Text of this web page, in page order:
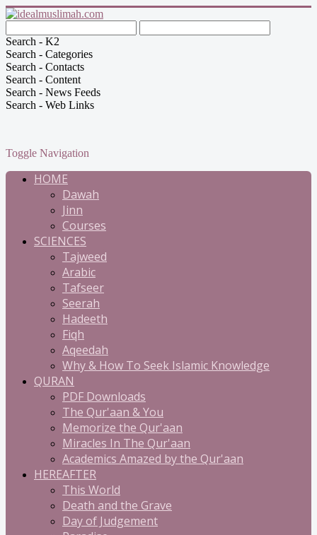
Search - K2
Search - Categories
Search - Contacts
Search - Content
Search - News Feeds
Search - Web Links
Toggle Navigation
HOME
Dawah
Jinn
Courses
SCIENCES
Tajweed
Arabic
Tafseer
Seerah
Hadeeth
Fiqh
Aqeedah
Why & How To Seek Islamic Knowledge
QURAN
PDF Downloads
The Qur'aan & You
Memorize the Qur'aan
Miracles In The Qur'aan
Academics Amazed by the Qur'aan
HEREAFTER
This World
Death and the Grave
Day of Judgement